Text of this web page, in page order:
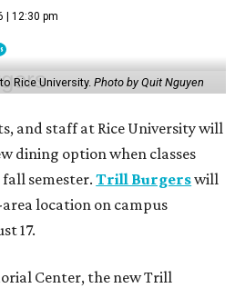
| 12:30 pm
Rice University. Photo by Quit Nguyen
and staff at Rice University will
dining option when classes
fall semester.Trill Burgerswill
location on campus
17.
Center, the new Trill